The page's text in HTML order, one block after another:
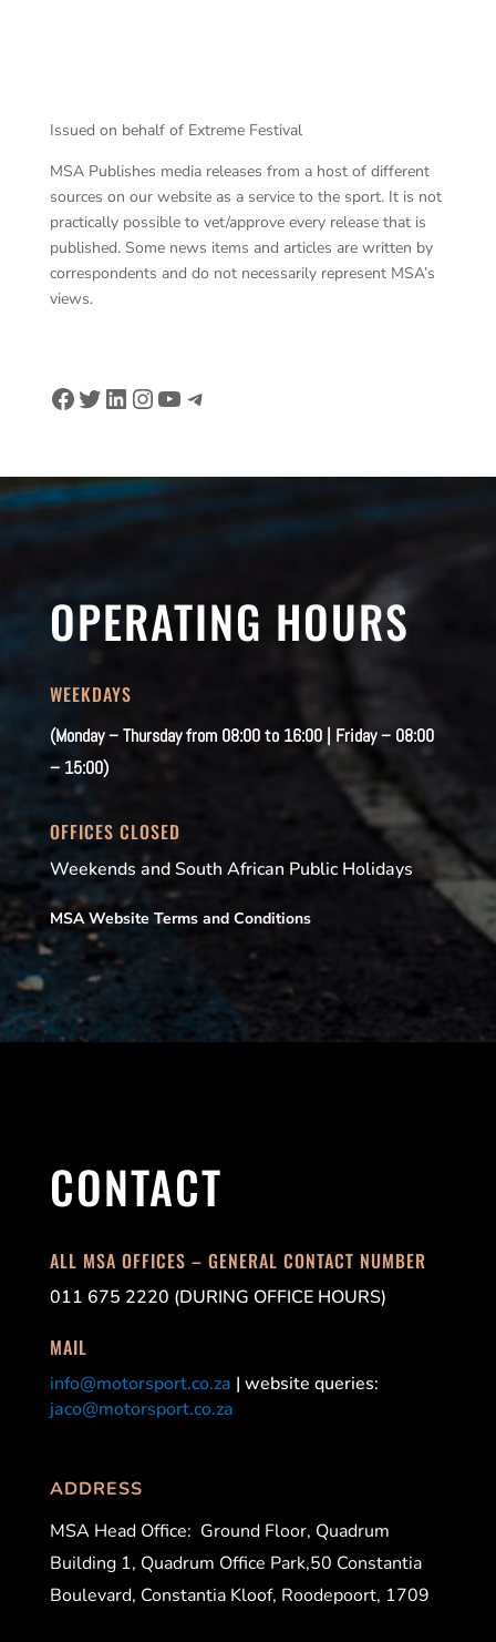
Issued on behalf of Extreme Festival
MSA Publishes media releases from a host of different
sources on our website as a service to the sport. It is not
practically possible to vet/approve every release that is
published. Some news items and articles are written by
correspondents and do not necessarily represent MSA’s
views.
Facebook
Twitter
LinkedIn
Instagram
YouTube
Telegram
OPERATING HOURS
WEEKDAYS
(Monday – Thursday from 08:00 to 16:00 | Friday – 08:00
– 15:00)
OFFICES CLOSED
Weekends and South African Public Holidays
MSA Website Terms and Conditions
CONTACT
ALL MSA OFFICES – GENERAL CONTACT NUMBER
011 675 2220 (DURING OFFICE HOURS)
MAIL
info@motorsport.co.za | website queries:
jaco@motorsport.co.za
ADDRESS
MSA Head Office: Ground Floor, Quadrum
Building 1, Quadrum Office Park,50 Constantia
Boulevard, Constantia Kloof, Roodepoort, 1709